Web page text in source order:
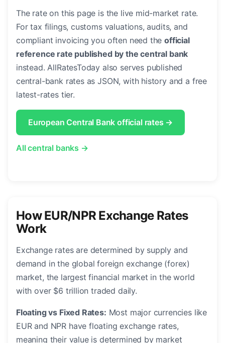
The rate on this page is the live mid-market rate.
For tax filings, customs valuations, audits, and
compliant invoicing you often need theofficial
reference rate published by the central bank
instead. AllRatesToday also serves published
central-bank rates as JSON, with history and a free
latest-rates tier.
European Central Bank official rates →
All central banks →
How EUR/NPR Exchange Rates
Work
Exchange rates are determined by supply and
demand in the global foreign exchange (forex)
market, the largest financial market in the world
with over $6 trillion traded daily.
Floating vs Fixed Rates: Most major currencies like
EUR and NPR have floating exchange rates,
meaning their value is determined by market